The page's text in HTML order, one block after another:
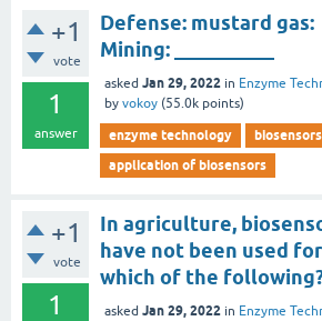
+1
vote
1
answer
Defense: mustard gas:
Mining: __________
asked Jan 29, 2022 in Enzyme
by vokoy (55.0k points)
enzyme technology
biosensors
application of biosensors
+1
vote
1
In agriculture,
have not been used for
which of the
asked Jan 29, 2022 in Enzyme